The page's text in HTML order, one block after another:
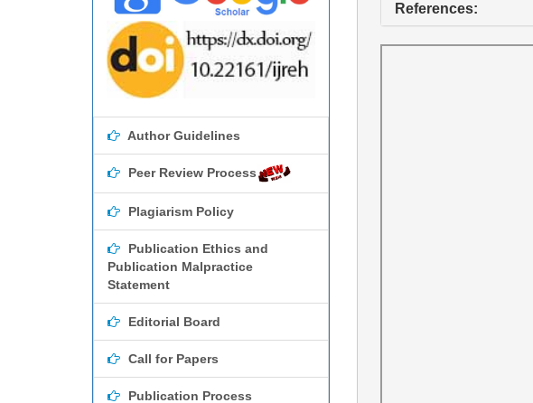
Author Guidelines
Peer Review Process
Plagiarism Policy
Publication Ethics and
Publication Malpractice
Statement
Editorial Board
Call for Papers
Publication Process
References: